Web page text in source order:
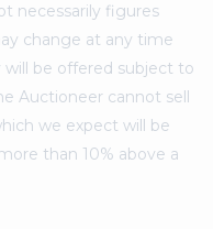
necessarily figures
change at any time
be offered subject to
Auctioneer cannot sell
we expect will be
than 10% above a